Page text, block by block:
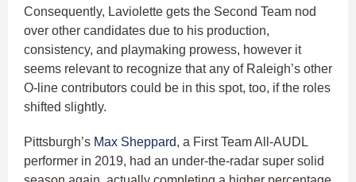
Consequently, Laviolette gets the Second Team nod
over other candidates due to his production,
consistency, and playmaking prowess, however it
seems relevant to recognize that any of Raleigh’s other
O-line contributors could be in this spot, too, if the roles
shifted slightly.
Pittsburgh’s Max Sheppard, a First Team All-AUDL
performer in 2019, had an under-the-radar super solid